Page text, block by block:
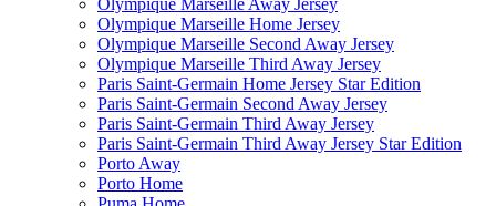
Olympique Marseille Home Jersey
Olympique Marseille Second Away Jersey
Olympique Marseille Third Away Jersey
Paris Saint-Germain Home Jersey Star Edition
Paris Saint-Germain Second Away Jersey
Paris Saint-Germain Third Away Jersey
Paris Saint-Germain Third Away Jersey Star Edition
Porto Away
Porto Home